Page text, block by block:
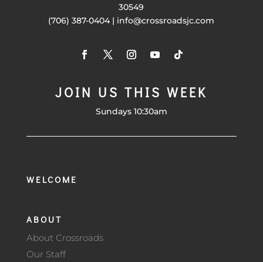
30549
(706) 387-0404 | info@crossroadsjc.com
JOIN US THIS WEEK
Sundays 10:30am
WELCOME
ABOUT
About Crossroads
Our Staff